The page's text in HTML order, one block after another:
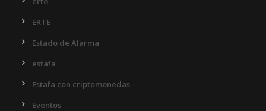
ERTE
Estado de Alarma
estafa
Estafa con criptomonedas
Eventos